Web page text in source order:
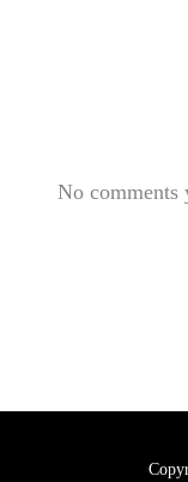
No comments